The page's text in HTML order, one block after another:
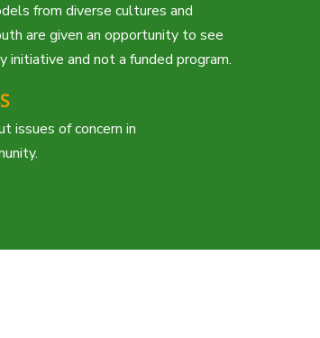
from diverse cultures and
are given an opportunity to see
and not a funded program.
issues of concern in